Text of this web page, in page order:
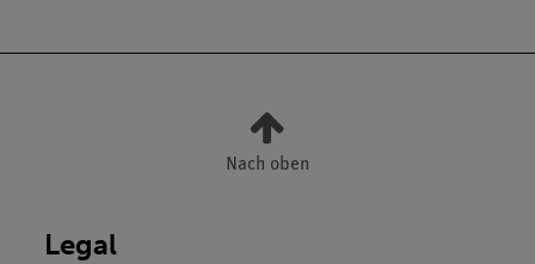
Nach oben
Legal